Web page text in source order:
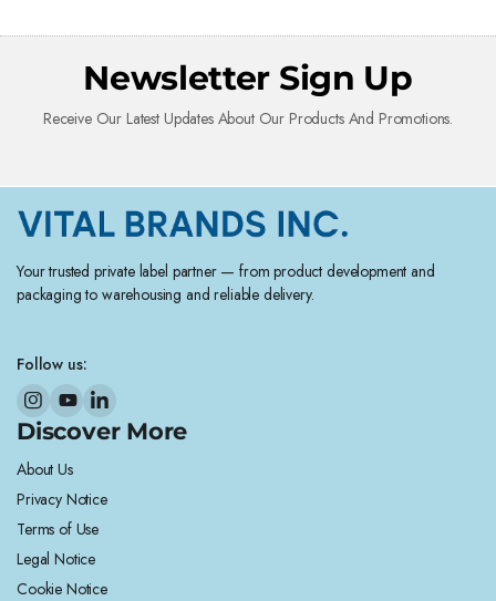
Newsletter Sign Up
Receive Our Latest Updates About Our Products And Promotions.
Your trusted private label partner — from product development and
packaging to warehousing and reliable delivery.
Follow us:
Discover More
About Us
Privacy Notice
Terms of Use
Legal Notice
Cookie Notice